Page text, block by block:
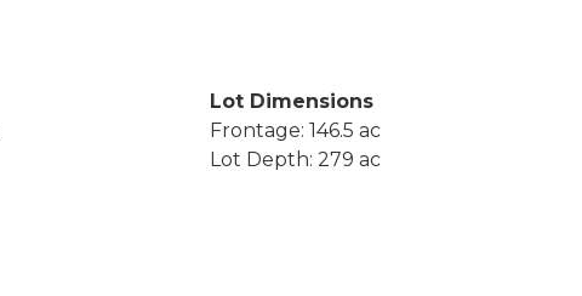
Lot Dimensions
Frontage: 146.5 ac
Lot Depth: 279 ac